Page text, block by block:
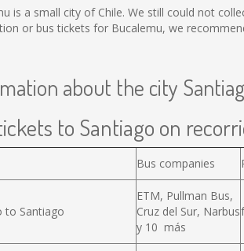
is a small city of Chile. We still could not
or bus tickets for Bucalemu, we
about the city
to Santiago on
Bus companies
to Santiago
ETM, Pullman Bus,
Cruz del Sur, Narbus
y 10 más